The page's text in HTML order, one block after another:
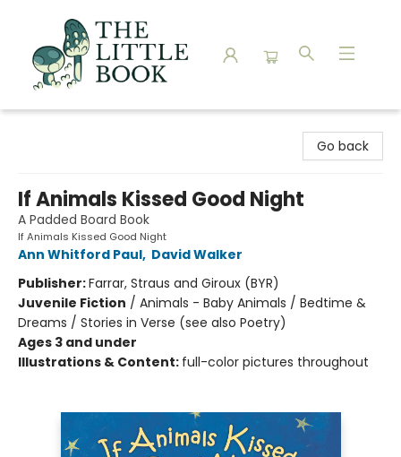
Go back
If Animals Kissed Good Night
A Padded Board Book
If Animals Kissed Good Night
Ann Whitford Paul, David Walker
Publisher:Farrar, Straus and Giroux (BYR)
Juvenile Fiction / Animals - Baby Animals / Bedtime &
Dreams / Stories in Verse (see also Poetry)
Ages 3 and under
Illustrations & Content: full-color pictures throughout